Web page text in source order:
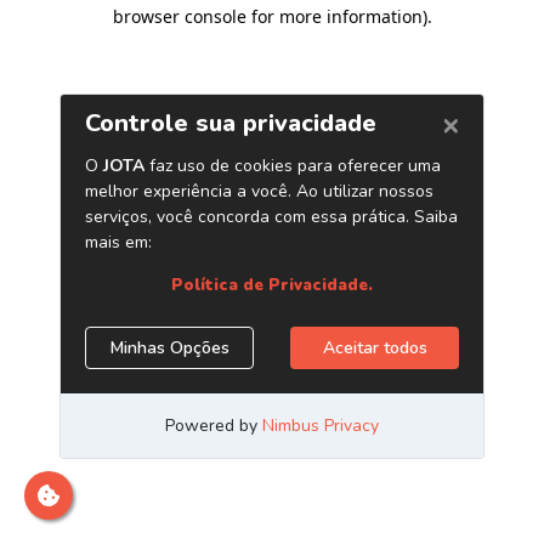
browser console for more information).